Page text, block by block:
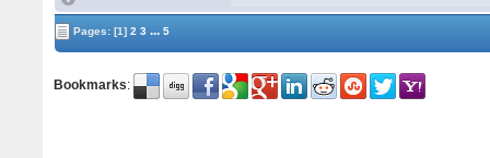
Pages:[1] 2 3 ... 5
Bookmarks: